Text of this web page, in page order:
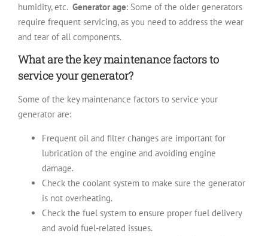
humidity, etc. Generator age: Some of the older generators
require frequent servicing, as you need to address the wear
and tear of all components.
What are the key maintenance factors to
service your generator?
Some of the key maintenance factors to service your
generator are:
Frequent oil and filter changes are important for
lubrication of the engine and avoiding engine
damage.
Check the coolant system to make sure the generator
is not overheating.
Check the fuel system to ensure proper fuel delivery
and avoid fuel-related issues.